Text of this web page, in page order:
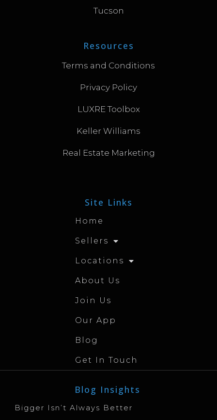
Tucson
Resources
Terms and Conditions
Privacy Policy
LUXRE Toolbox
Keller Williams
Real Estate Marketing
Site Links
Home
Sellers
Locations
About Us
Join Us
Our App
Blog
Get In Touch
Blog Insights
Bigger Isn’t Always Better